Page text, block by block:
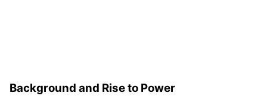
Background and Rise to Power